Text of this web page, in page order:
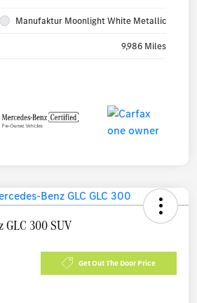
Manufaktur Moonlight White Metallic
9,986 Miles
GLC 300 SUV
Get Out The Door Price